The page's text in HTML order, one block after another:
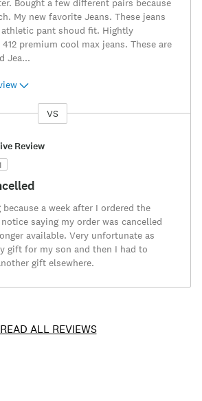
Bought a few different pairs because
My new favorite Jeans. These jeans
pant shoud fit. Hightly
premium cool max jeans. These are
Jea...
VS
Review
a week after I ordered the
saying my order was cancelled
available. Very unfortunate as
gift for my son and then I had to
gift elsewhere.
READ ALL REVIEWS